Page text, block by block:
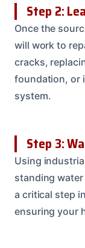
Step 2:
Once the
will work to
cracks,
foundation, or
system.
Step 3:
Using
standing
a critical step
ensuring your